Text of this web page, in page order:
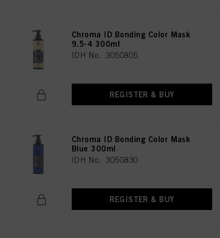
Chroma ID Bonding Color Mask
9.5-4 300ml
IDH No. 3050805
REGISTER & BUY
Chroma ID Bonding Color Mask
Blue 300ml
IDH No. 3050830
REGISTER & BUY